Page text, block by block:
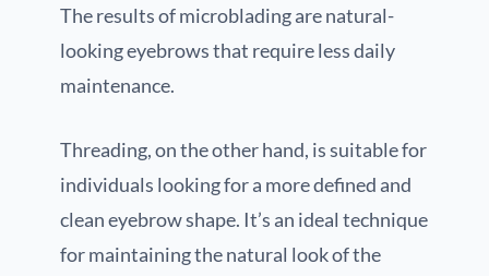
The results of microblading are natural-
looking eyebrows that require less daily
maintenance.
Threading, on the other hand, is suitable for
individuals looking for a more defined and
clean eyebrow shape. It’s an ideal technique
for maintaining the natural look of the